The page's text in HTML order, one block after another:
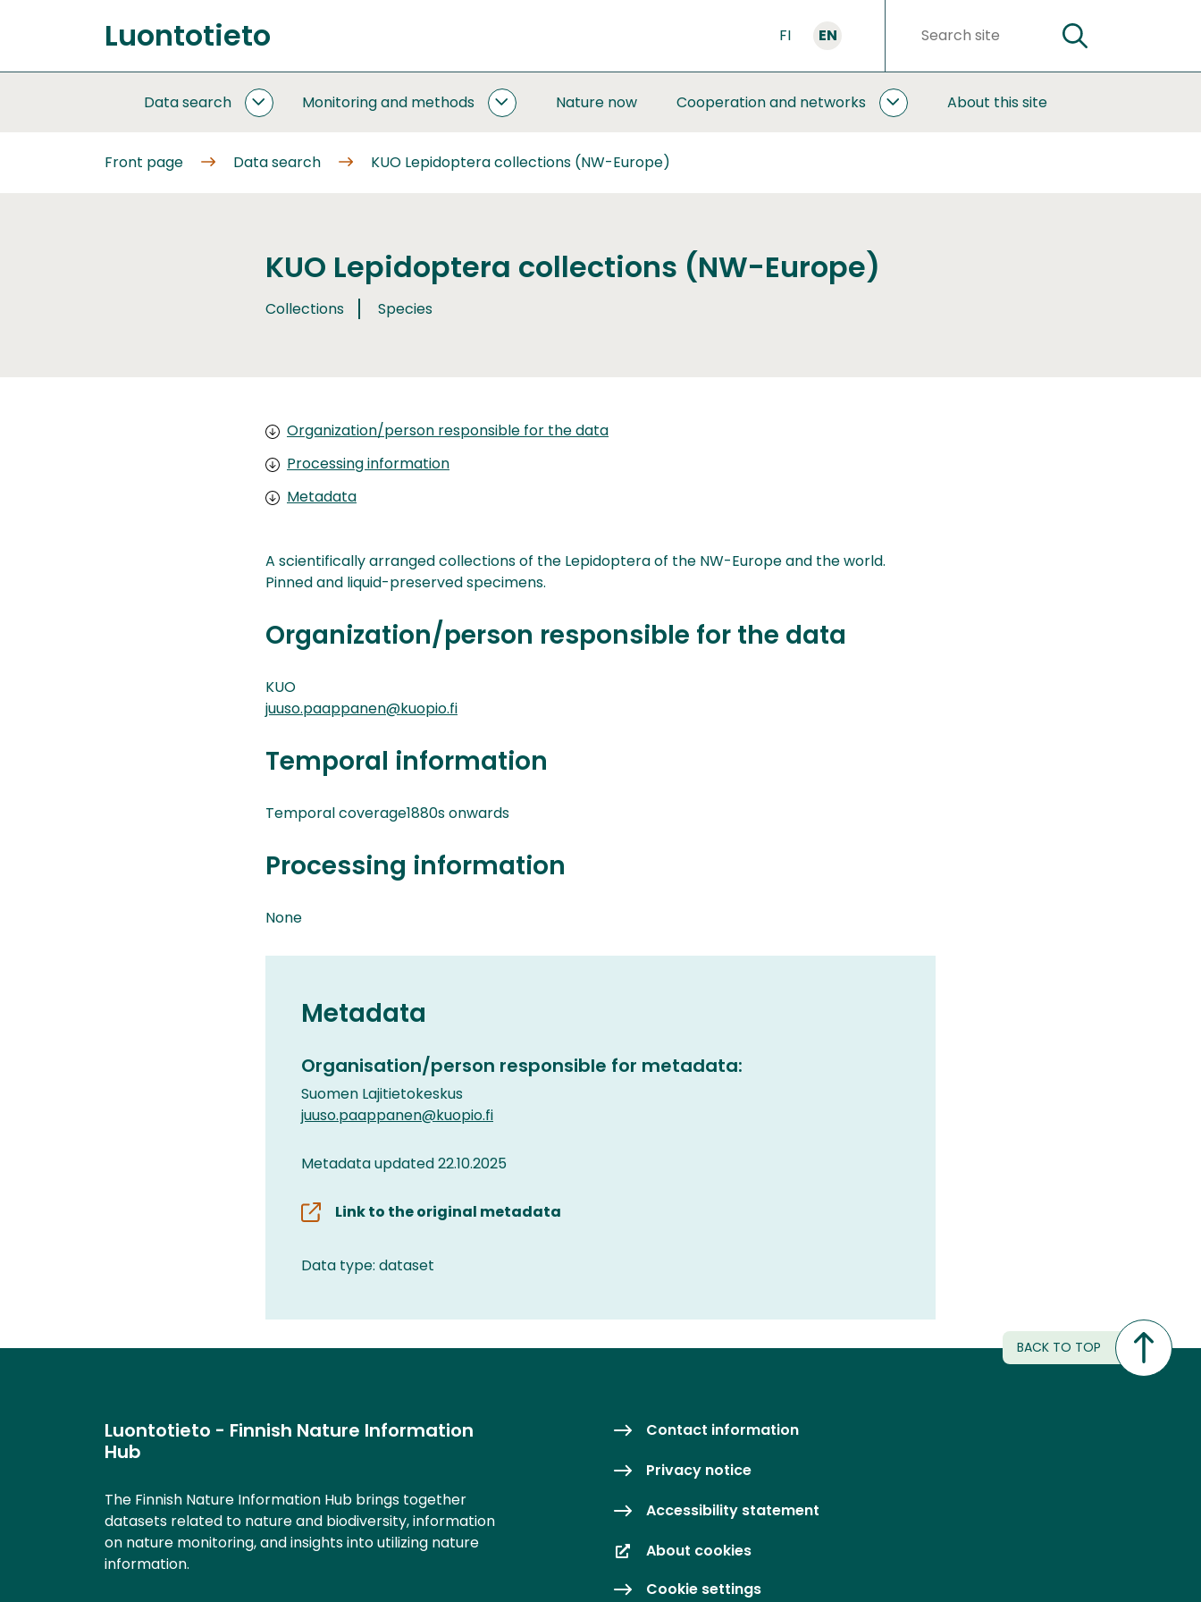
to
content
Front
Luontotieto FI EN
Search
SEARCH
Data search
DATA
Monitoring and methods
MONITORING
SUBPAGES
Nature now Cooperation and networks
COOPERATION
About this site
Front page Data search KUO Lepidoptera collections (NW-Europe)
KUO Lepidoptera collections (NW-Europe)
Collections Species
Organization/person responsible for the data
Processing information
Metadata
A scientifically arranged collections of the Lepidoptera of the NW-Europe and the world.
Pinned and liquid-preserved specimens.
Organization/person responsible for the data
KUO
juuso.paappanen@kuopio.fi
Temporal information
Temporal coverage1880s onwards
Processing information
None
Metadata
Organisation/person responsible for metadata:
Suomen Lajitietokeskus
juuso.paappanen@kuopio.fi
Metadata updated 22.10.2025
Link to the original metadata
Data type: dataset
BACK TO TOP
Luontotieto - Finnish Nature Information
Hub
The Finnish Nature Information Hub brings together
datasets related to nature and biodiversity, information
on nature monitoring, and insights into utilizing nature
information.
Contact information
Privacy notice
Accessibility statement
About cookies
Cookie settings